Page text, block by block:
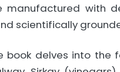
manufactured with
scientifically
book delves into